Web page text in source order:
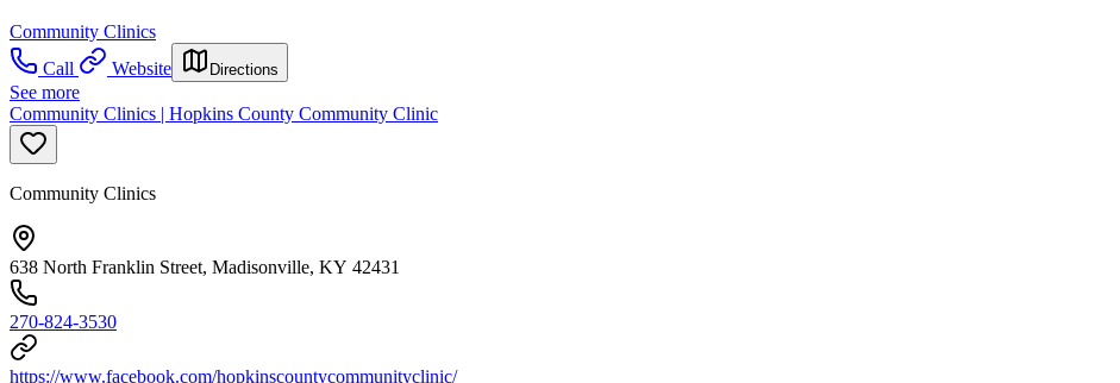
Community Clinics
Call
Website Directions
See more
Community Clinics | Hopkins County Community Clinic
Community Clinics
638 North Franklin Street, Madisonville, KY 42431
270-824-3530
https://www.facebook.com/hopkinscountycommunityclinic/